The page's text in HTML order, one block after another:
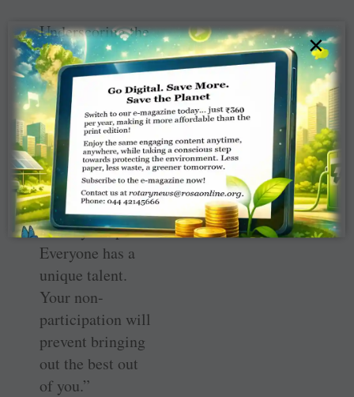
Underscoring the
need to be
participative at
the International
Assembly, the RI
director said,
“Language
should never be
an issue. Do not
feel shy to speak.
Everyone has a
unique talent.
Your non-
participation will
prevent bringing
out the best out
of you.”
×